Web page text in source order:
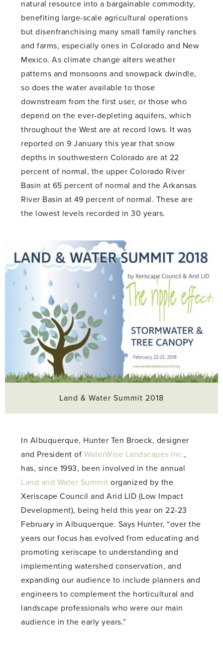
natural resource into a bargainable commodity,
benefiting large-scale agricultural operations
but disenfranchising many small family ranches
and farms, especially ones in Colorado and New
Mexico. As climate change alters weather
patterns and monsoons and snowpack dwindle,
so does the water available to those
downstream from the first user, or those who
depend on the ever-depleting aquifers, which
throughout the West are at record lows. It was
reported on 9 January this year that snow
depths in southwestern Colorado are at 22
percent of normal, the upper Colorado River
Basin at 65 percent of normal and the Arkansas
River Basin at 49 percent of normal. These are
the lowest levels recorded in 30 years.
Land & Water Summit 2018
In Albuquerque, Hunter Ten Broeck, designer
and President of WaterWise Landscapes Inc.,
has, since 1993, been involved in the annual
Land and Water Summit organized by the
Xeriscape Council and Arid LID (Low Impact
Development), being held this year on 22-23
February in Albuquerque. Says Hunter, “over the
years our focus has evolved from educating and
promoting xeriscape to understanding and
implementing watershed conservation, and
expanding our audience to include planners and
engineers to complement the horticultural and
landscape professionals who were our main
audience in the early years.”